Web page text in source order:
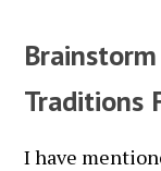
Traditions
I have